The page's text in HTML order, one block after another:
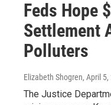
Feds Hope
Settlement
Polluters
Elizabeth Shogren, April 5,
The Justice